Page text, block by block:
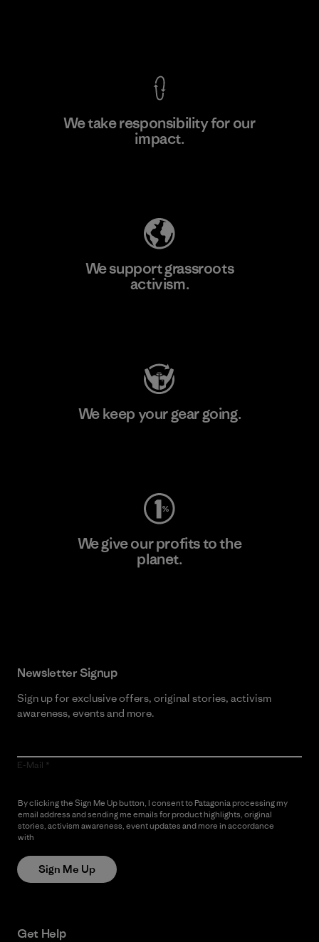
We take responsibility for our
impact.
We support grassroots
activism.
We keep your gear going.
We give our profits to the
planet.
Newsletter Signup
Sign up for exclusive offers, original stories, activism
awareness, events and more.
E-Mail
By clicking the Sign Me Up button, I consent to Patagonia processing my
email address and sending me emails for product highlights, original
stories, activism awareness, event updates and more in accordance
with
Sign Me Up
Get Help